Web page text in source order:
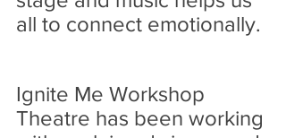
all to connect emotionally.
Ignite Me Workshop
Theatre has been working